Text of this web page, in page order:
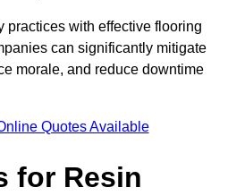
practices with effective flooring
can significantly mitigate
morale, and reduce downtime
Quotes Available
for Resin